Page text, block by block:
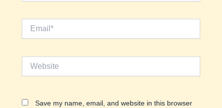
Email*
Save my name, email, and website in this browser